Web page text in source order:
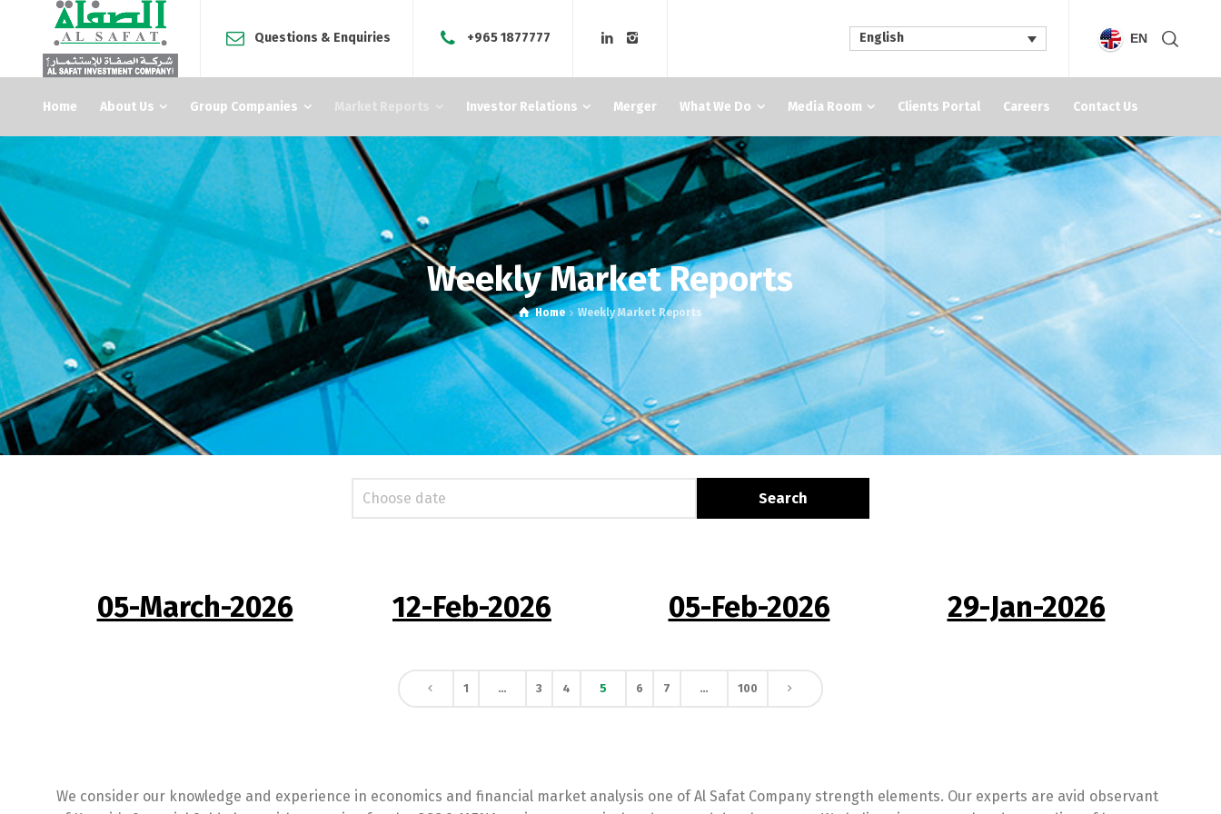
Questions & Enquiries +965 1877777 English EN
Home About Us Group Companies Investor Relations Merger What We Do Media Room Clients Portal Careers Contact Us
Weekly Market Reports
Home Weekly Market Reports
05-March-2026 12-Feb-2026 05-Feb-2026 29-Jan-2026
1 … 3 4 5 6 7 … 100
We consider our knowledge and experience in economics and financial market analysis one of Al Safat Company strength elements. Our experts are avid observant